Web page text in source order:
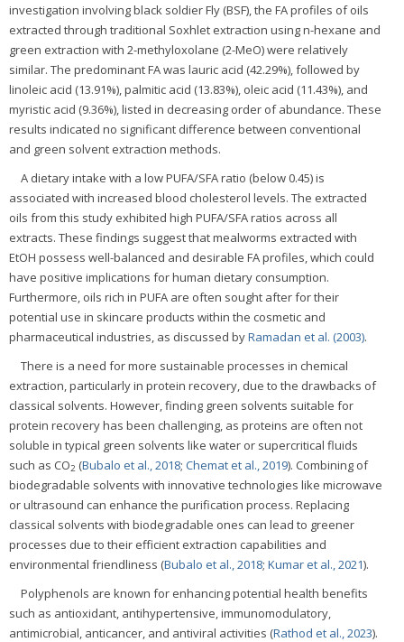
investigation involving black soldier Fly (BSF), the FA profiles of oils
extracted through traditional Soxhlet extraction using n-hexane and
green extraction with 2-methyloxolane (2-MeO) were relatively
similar. The predominant FA was lauric acid (42.29%), followed by
linoleic acid (13.91%), palmitic acid (13.83%), oleic acid (11.43%), and
myristic acid (9.36%), listed in decreasing order of abundance. These
results indicated no significant difference between conventional
and green solvent extraction methods.
A dietary intake with a low PUFA/SFA ratio (below 0.45) is
associated with increased blood cholesterol levels. The extracted
oils from this study exhibited high PUFA/SFA ratios across all
extracts. These findings suggest that mealworms extracted with
EtOH possess well-balanced and desirable FA profiles, which could
have positive implications for human dietary consumption.
Furthermore, oils rich in PUFA are often sought after for their
potential use in skincare products within the cosmetic and
pharmaceutical industries, as discussed byRamadan et al. (2003).
There is a need for more sustainable processes in chemical
extraction, particularly in protein recovery, due to the drawbacks of
classical solvents. However, finding green solvents suitable for
protein recovery has been challenging, as proteins are often not
soluble in typical green solvents like water or supercritical fluids
such as CO2 (Bubalo et al., 2018; Chemat et al., 2019). Combining of
biodegradable solvents with innovative technologies like microwave
or ultrasound can enhance the purification process. Replacing
classical solvents with biodegradable ones can lead to greener
processes due to their efficient extraction capabilities and
environmental friendliness (Bubalo et al., 2018; Kumar et al., 2021).
Polyphenols are known for enhancing potential health benefits
such as antioxidant, antihypertensive, immunomodulatory,
antimicrobial, anticancer, and antiviral activities (Rathod et al., 2023).